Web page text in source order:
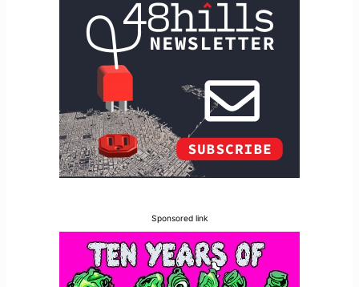
Sponsored link